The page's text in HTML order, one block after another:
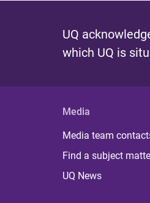
UQ
which UQ is
Media
Media team
Find a subject
UQ News